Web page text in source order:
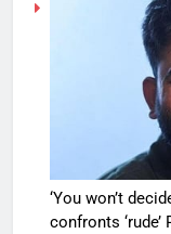
‘You won’t
confronts ‘rude’